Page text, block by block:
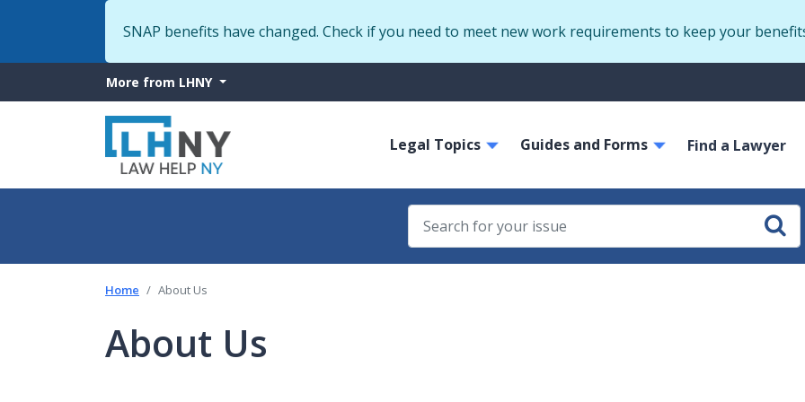
to
SNAP benefits have changed. Check if you need to meet new work requirements to keep your
More
from
LHNY
More from LHNY
navigation
Legal Topics Guides and Forms Find a Lawyer
Home About Us
About Us